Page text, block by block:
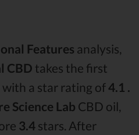
Features analysis,
CBD takes the first
a star rating of4.1 .
Science Lab CBD oil,
3.4 stars. After